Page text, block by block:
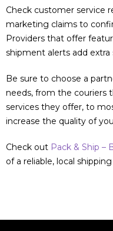
Check customer service
marketing claims to
Providers that offer
shipment alerts add
Be sure to choose a
needs, from the couriers
services they offer, to
increase the quality of
Check out Pack & Ship –
of a reliable, local